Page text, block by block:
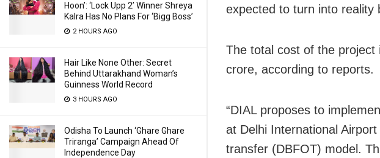
Hoon’: ‘Lock Upp 2’ Winner Shreya
Kalra Has No Plans For ‘Bigg Boss’
2 HOURS AGO
Hair Like None Other: Secret
Behind Uttarakhand Woman’s
Guinness World Record
3 HOURS AGO
Odisha To Launch ‘Ghare Ghare
Triranga’ Campaign Ahead Of
Independence Day
expected to turn into reality
The total cost of the
crore, according to reports.
“DIAL proposes to
at Delhi International
transfer (DBFOT) model.